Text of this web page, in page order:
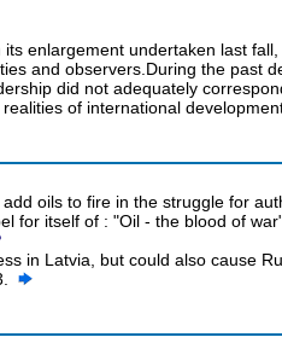
enlargement undertaken last fall,
and observers.During the past
did not adequately
of international
oils to fire in the struggle for
for itself of : "Oil - the blood of
in Latvia, but could also cause